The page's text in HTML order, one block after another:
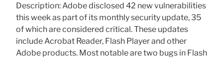
Description: Adobe disclosed 42 new vulnerabilities
this week as part of its monthly security update, 35
of which are considered critical. These updates
include Acrobat Reader, Flash Player and other
Adobe products. Most notable are two bugs in Flash